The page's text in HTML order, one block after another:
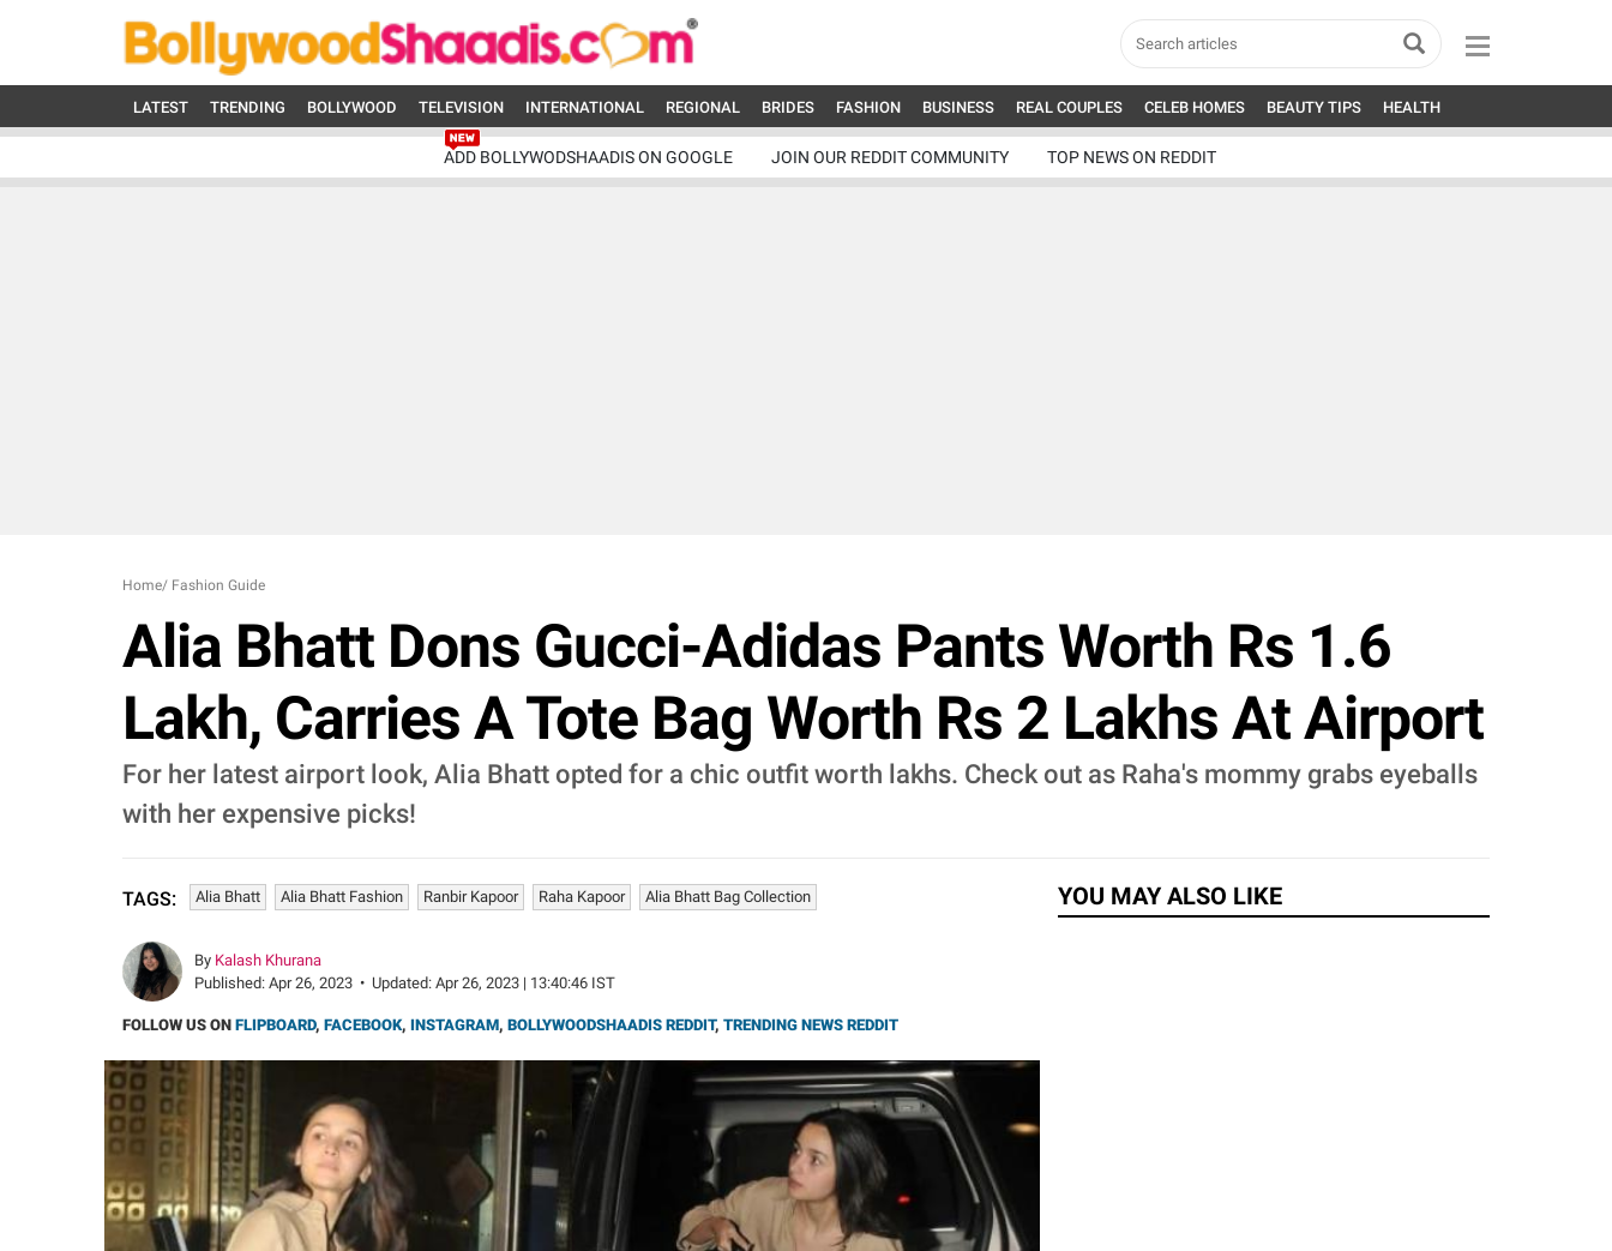
LATEST TRENDING BOLLYWOOD TELEVISION INTERNATIONAL REGIONAL BRIDES FASHION BUSINESS REAL COUPLES CELEB HOMES BEAUTY TIPS HEALTH
ADD BOLLYWODSHAADIS ON GOOGLE JOIN OUR REDDIT COMMUNITY TOP NEWS ON REDDIT
Home/ Fashion Guide
Alia Bhatt Dons Gucci-Adidas Pants Worth Rs 1.6
Lakh, Carries A Tote Bag Worth Rs 2 Lakhs At Airport
For her latest airport look, Alia Bhatt opted for a chic outfit worth lakhs. Check out as Raha's mommy grabs eyeballs
with her expensive picks!
TAGS: Alia Bhatt Alia Bhatt Fashion Ranbir Kapoor Raha Kapoor Alia Bhatt Bag Collection
By Kalash Khurana
Published: Apr 26, 2023 • Updated: Apr 26, 2023 | 13:40:46 IST
FOLLOW US ON FLIPBOARD, FACEBOOK, INSTAGRAM, BOLLYWOODSHAADIS REDDIT, TRENDING NEWS REDDIT
YOU MAY ALSO LIKE